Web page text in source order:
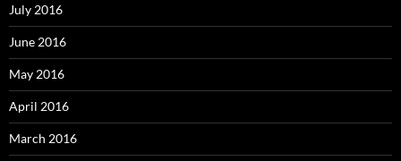
July 2016
June 2016
May 2016
April 2016
March 2016